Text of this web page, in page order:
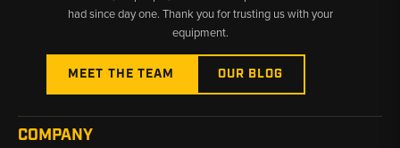
had since day one. Thank you for trusting us with your
equipment.
MEET THE TEAM OUR BLOG
COMPANY